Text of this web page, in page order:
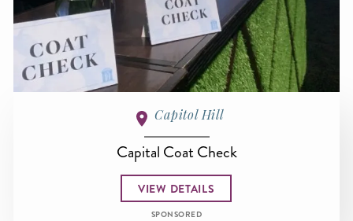
Capitol Hill
Capital Coat Check
VIEW DETAILS
SPONSORED